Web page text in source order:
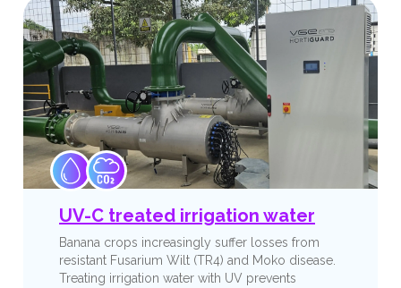
UV-C treated irrigation water
Banana crops increasingly suffer losses from
resistant Fusarium Wilt (TR4) and Moko disease.
Treating irrigation water with UV prevents